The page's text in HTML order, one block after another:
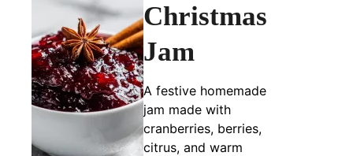
Christmas
Jam
A festive homemade
jam made with
cranberries, berries,
citrus, and warm